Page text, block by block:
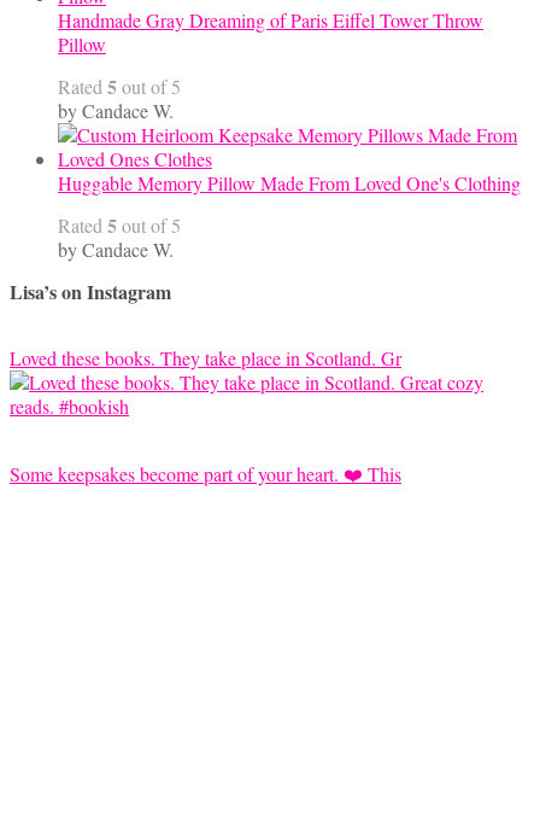
Handmade Gray Dreaming of Paris Eiffel Tower Throw
Pillow
Rated 5out of 5
by Candace W.
Huggable Memory Pillow Made From Loved One's Clothing
Rated 5out of 5
by Candace W.
Lisa’s on Instagram
Loved these books. They take place in Scotland. Gr
Some keepsakes become part of your heart. ❤️ This